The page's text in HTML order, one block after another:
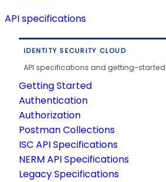
API specifications
IDENTITY SECURITY CLOUD
API specifications and getting-
Getting Started
Authentication
Authorization
Postman Collections
ISC API Specifications
NERM API Specifications
Legacy Specifications